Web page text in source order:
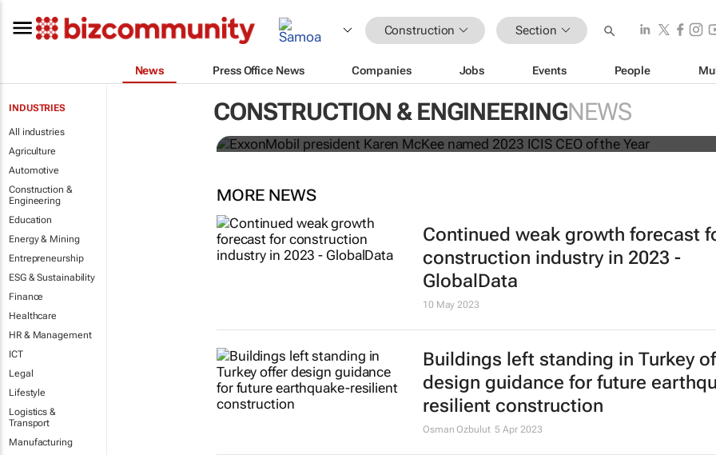
Construction Section
News Press Office News Companies Jobs Events People
INDUSTRIES
All industries
Agriculture
Automotive
Construction &
Engineering
Education
Energy & Mining
Entrepreneurship
ESG & Sustainability
Finance
Healthcare
HR & Management
ICT
Legal
Lifestyle
Logistics &
Transport
Manufacturing
CONSTRUCTION & ENGINEERINGNEWS
ExxonMobil president Karen McKee named 2023
ICIS CEO of the Year
MORE NEWS
Continued weak growth forecast
construction industry in 2023 -
GlobalData
10 May 2023
Buildings left standing in Turkey
design guidance for future
resilient construction